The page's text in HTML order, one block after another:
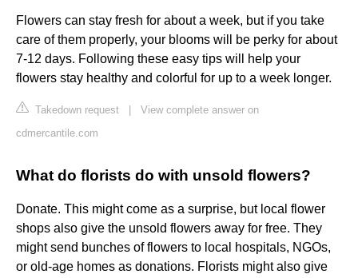
Flowers can stay fresh for about a week, but if you take
care of them properly, your blooms will be perky for about
7-12 days. Following these easy tips will help your
flowers stay healthy and colorful for up to a week longer.
Takedown request
View complete answer on
cdmercantile.com
What do florists do with unsold flowers?
Donate. This might come as a surprise, but local flower
shops also give the unsold flowers away for free. They
might send bunches of flowers to local hospitals, NGOs,
or old-age homes as donations. Florists might also give